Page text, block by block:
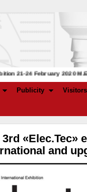
21-24 February 2020
Publicity Visitors
3rd «Elec.Tec»
and